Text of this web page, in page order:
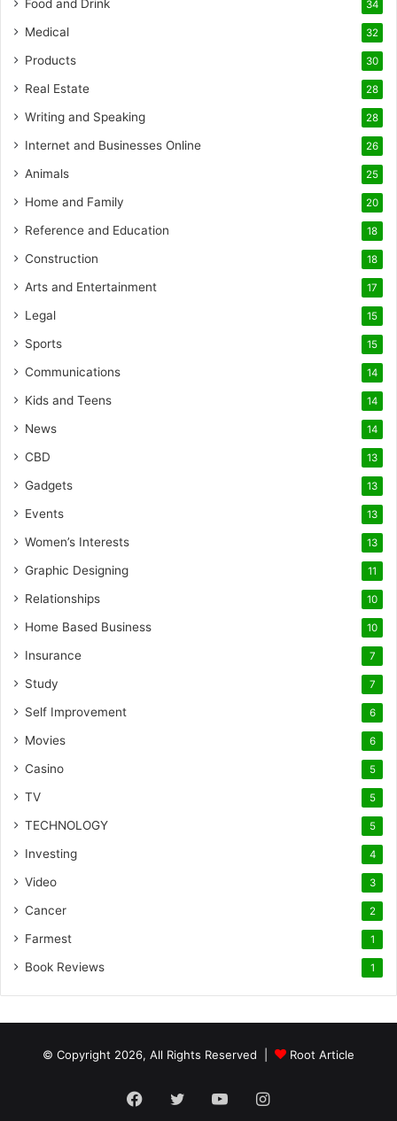
Food and Drink 34
Medical 32
Products 30
Real Estate 28
Writing and Speaking 28
Internet and Businesses Online 26
Animals 25
Home and Family 20
Reference and Education 18
Construction 18
Arts and Entertainment 17
Legal 15
Sports 15
Communications 14
Kids and Teens 14
News 14
CBD 13
Gadgets 13
Events 13
Women’s Interests 13
Graphic Designing 11
Relationships 10
Home Based Business 10
Insurance 7
Study 7
Self Improvement 6
Movies 6
Casino 5
TV 5
TECHNOLOGY 5
Investing 4
Video 3
Cancer 2
Farmest 1
Book Reviews 1
© Copyright 2026, All Rights Reserved | Root Article
Facebook
TwitterYouTubeInstagram